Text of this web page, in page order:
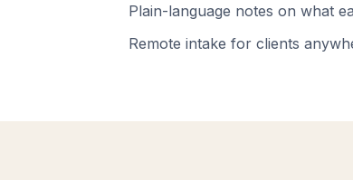
Plain-language notes on what
Remote intake for clients